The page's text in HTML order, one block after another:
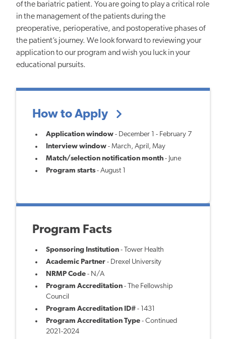
of the bariatric patient. You are going to play a critical role
in the management of the patients during the
preoperative, perioperative, and postoperative phases of
the patient’s journey. We look forward to reviewing your
application to our program and wish you luck in your
educational pursuits.
How to Apply
Application window - December 1 - February 7
Interview window - March, April, May
Match/selection notification month- June
Program starts - August 1
Program Facts
Sponsoring Institution - Tower Health
Academic Partner- Drexel University
NRMP Code - N/A
Program Accreditation - The Fellowship
Council
Program Accreditation ID# - 1431
Program Accreditation Type - Continued
2021-2024